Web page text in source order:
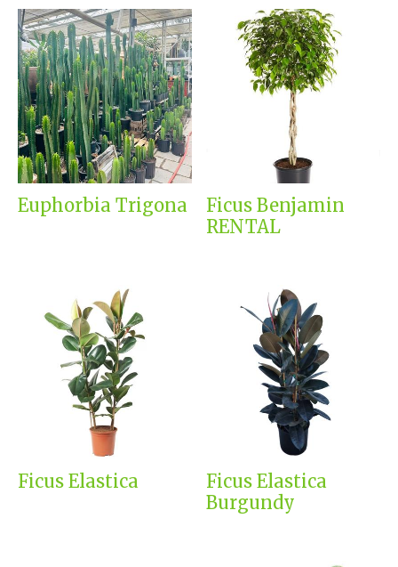
Euphorbia Trigona
Ficus Benjamin
RENTAL
Ficus Elastica
Ficus Elastica
Burgundy